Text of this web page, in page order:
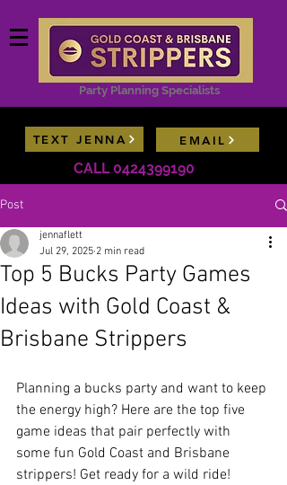
Party Planning Specialists
TEXT JENNA EMAIL
Contact Jenna now for model availability lists &
package deals
CALL 0424399190
Post
Top 5 Bucks Party Games
Ideas with Gold Coast &
Brisbane Strippers
jennaflett
Jul 29, 2025 2 min read
Planning a bucks party and want to keep
the energy high? Here are the top five
game ideas that pair perfectly with
some fun Gold Coast and Brisbane
strippers! Get ready for a wild ride!